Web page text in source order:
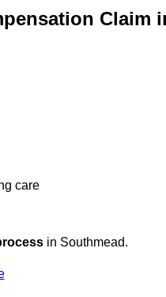
Claim
care
in Southmead.